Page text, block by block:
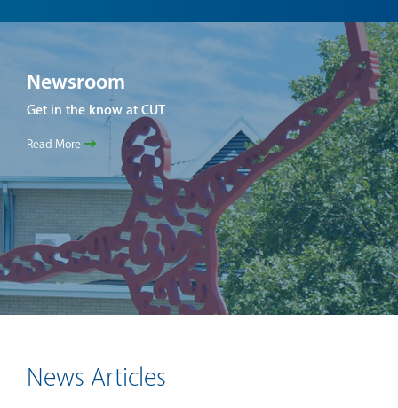
Newsroom
Get in the know at CUT
Read More
Get
News Articles